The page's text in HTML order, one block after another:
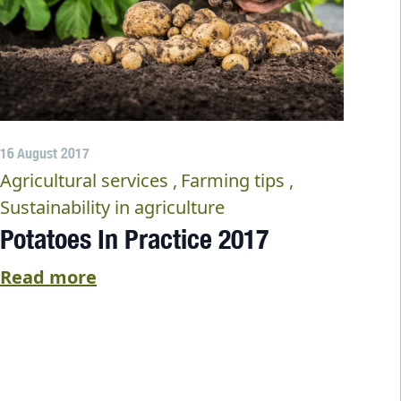
16 August 2017
Agricultural services
Farming tips
Sustainability in agriculture
Potatoes In Practice 2017
Read more